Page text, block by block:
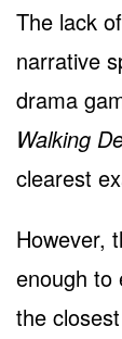
The lack
narrative
drama
Walking
clearest
However,
enough to
the